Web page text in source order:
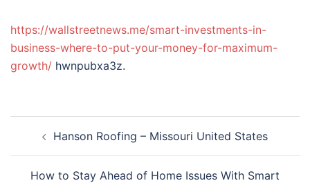
https://wallstreetnews.me/smart-investments-in-
business-where-to-put-your-money-for-maximum-
growth/ hwnpubxa3z.
navigation
Hanson Roofing – Missouri United States
How to Stay Ahead of Home Issues With Smart